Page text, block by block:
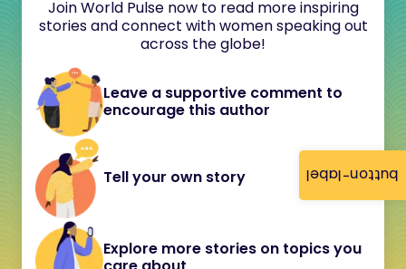
button-label
Join World Pulse now to read more inspiring
stories and connect with women speaking out
across the globe!
Leave a supportive comment to
encourage this author
Tell your own story
Explore more stories on topics you